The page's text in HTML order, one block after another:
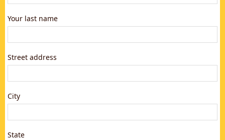
Your last name
Street address
City
State